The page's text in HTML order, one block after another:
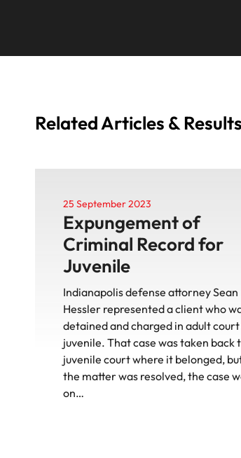
Related Articles & Results
25 September 2023
Expungement of
Criminal Record for
Juvenile
Indianapolis defense attorney Sean
Hessler represented a client who
detained and charged in adult court
juvenile. That case was taken back
juvenile court where it belonged,
the matter was resolved, the case
on…